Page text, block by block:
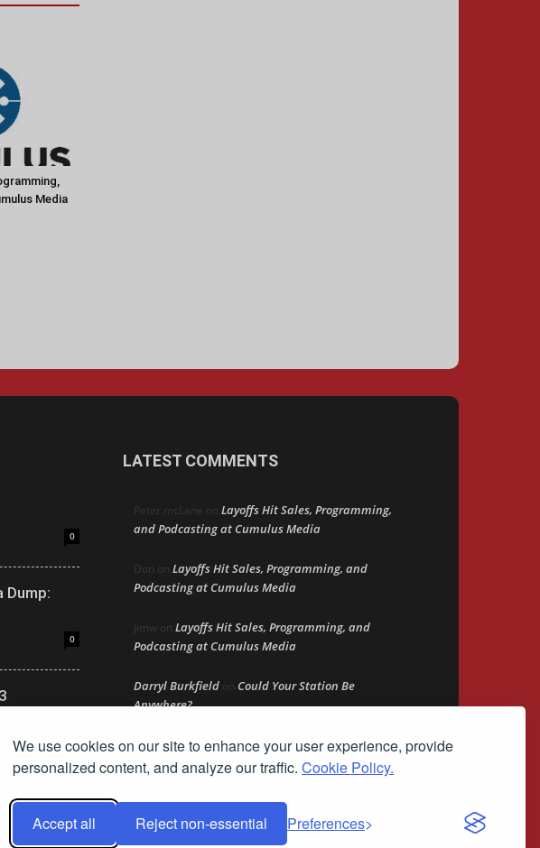
We use cookies on our site to enhance your user experience, provide
personalized content, and analyze our traffic. Cookie Policy.
Accept all Reject non-essential Preferences
Media
0
Dump:
0
LATEST COMMENTS
Peter mcLane on Layoffs Hit Sales, Programming,
and Podcasting at Cumulus Media
Don on Layoffs Hit Sales, Programming, and
Podcasting at Cumulus Media
jimw on Layoffs Hit Sales, Programming, and
Podcasting at Cumulus Media
Darryl Burkfield on Could Your Station Be
Anywhere?
David AamodtonLead Like Steve